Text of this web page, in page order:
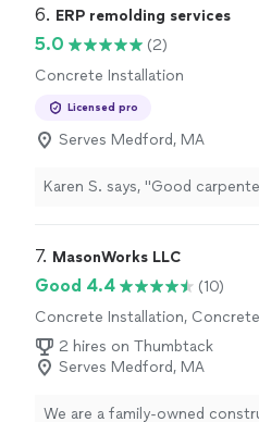
recommended"
6. ERP remolding services
5.0
(2)
Concrete Installation
Licensed pro
Serves Medford, MA
Karen S. says, "Good
7. MasonWorks LLC
Good 4.4
(10)
Concrete Installation, Concrete
Maintenance
2 hires on Thumbtack
Serves Medford, MA
We are a family-owned